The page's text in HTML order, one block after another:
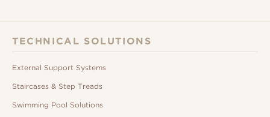
TECHNICAL SOLUTIONS
External Support Systems
Staircases & Step Treads
Swimming Pool Solutions